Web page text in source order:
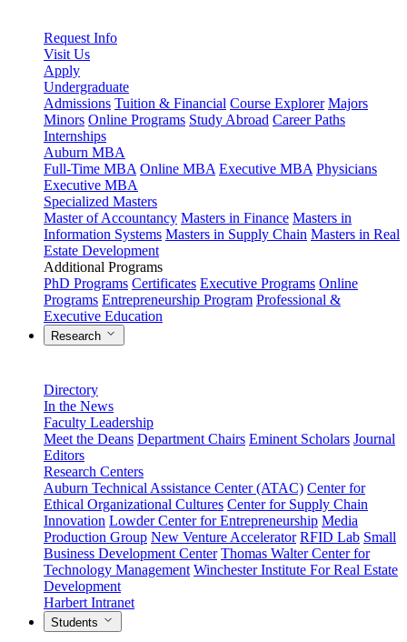
Request Info
Visit Us
Apply
Undergraduate
Admissions Tuition & Financial Course Explorer Majors
Minors Online Programs Study Abroad Career Paths
Internships
Auburn MBA
Full-Time MBA Online MBA Executive MBA Physicians
Executive MBA
Specialized Masters
Master of Accountancy Masters in Finance Masters in
Information Systems Masters in Supply Chain Masters in Real
Estate Development
Additional Programs
PhD Programs Certificates Executive Programs Online
Programs Entrepreneurship Program Professional &
Executive Education
Research
Directory
In the News
Faculty Leadership
Meet the Deans Department Chairs Eminent Scholars Journal
Editors
Research Centers
Auburn Technical Assistance Center (ATAC) Center for
Ethical Organizational Cultures Center for Supply Chain
Innovation Lowder Center for Entrepreneurship Media
Production Group New Venture Accelerator RFID Lab Small
Business Development Center Thomas Walter Center for
Technology Management Winchester Institute For Real Estate
Development
Harbert Intranet
Students